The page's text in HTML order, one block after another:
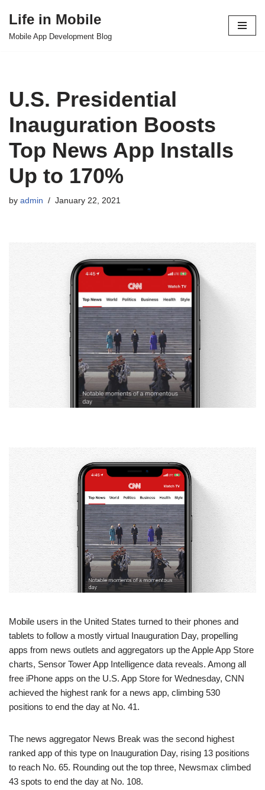
Skip
Life in Mobile
Mobile App Development Blog
U.S. Presidential
Inauguration Boosts
Top News App Installs
Up to 170%
by admin January 22, 2021
Mobile users in the United States turned to their phones and
tablets to follow a mostly virtual Inauguration Day, propelling
apps from news outlets and aggregators up the Apple App Store
charts, Sensor Tower App Intelligence data reveals. Among all
free iPhone apps on the U.S. App Store for Wednesday, CNN
achieved the highest rank for a news app, climbing 530
positions to end the day at No. 41.
The news aggregator News Break was the second highest
ranked app of this type on Inauguration Day, rising 13 positions
to reach No. 65. Rounding out the top three, Newsmax climbed
43 spots to end the day at No. 108.